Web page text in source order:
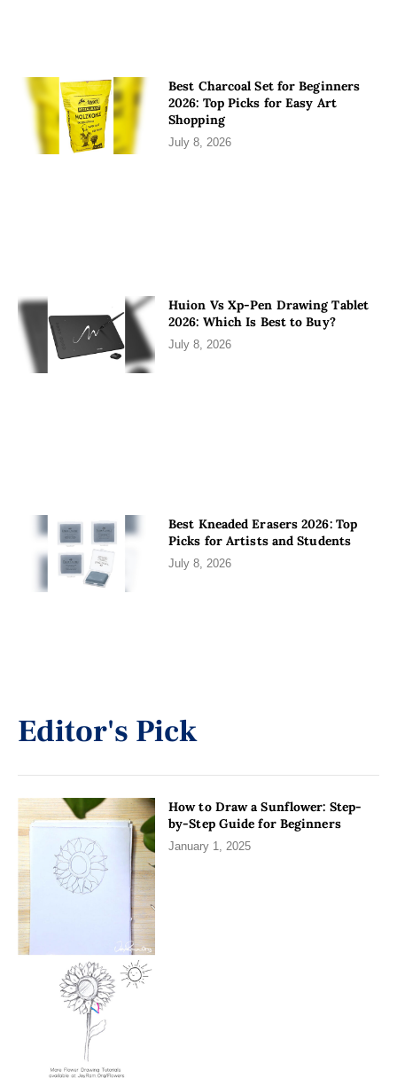
Best Charcoal Set for Beginners
2026: Top Picks for Easy Art
Shopping
July 8, 2026
Huion Vs Xp-Pen Drawing Tablet
2026: Which Is Best to Buy?
July 8, 2026
Best Kneaded Erasers 2026: Top
Picks for Artists and Students
July 8, 2026
Editor's Pick
How to Draw a Sunflower: Step-
by-Step Guide for Beginners
January 1, 2025